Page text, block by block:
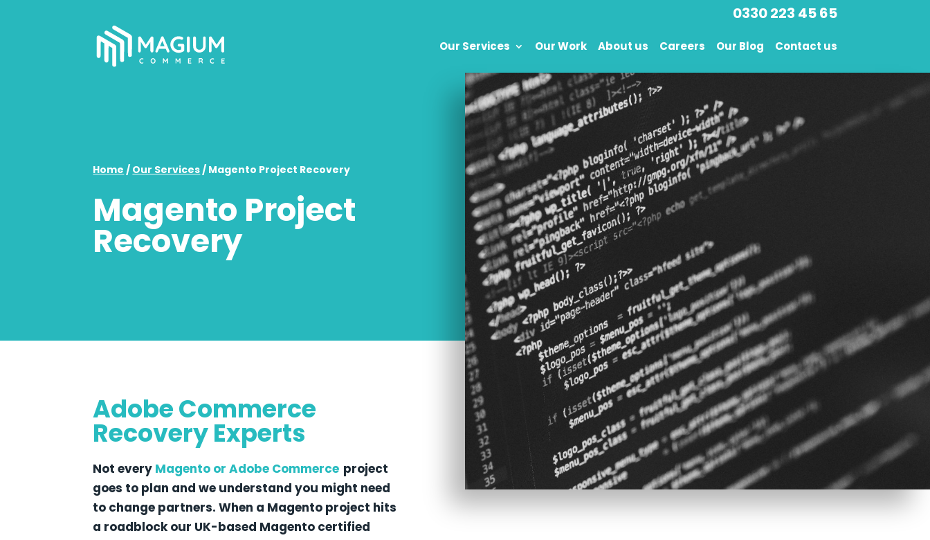
0330 223 45 65
Our Services Our Work About us Careers Our Blog Contact us
Home / Our Services/ Magento Project Recovery
Magento Project
Recovery
Adobe Commerce
Recovery Experts
Not every Magento or Adobe Commerce project
goes to plan and we understand you might need
to change partners. When a Magento project hits
a roadblock our UK-based Magento certified